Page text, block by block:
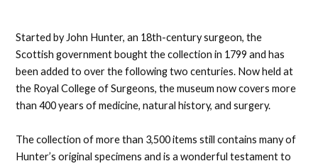
Started by John Hunter, an 18th-century surgeon, the
Scottish government bought the collection in 1799 and has
been added to over the following two centuries. Now held at
the Royal College of Surgeons, the museum now covers more
than 400 years of medicine, natural history, and surgery.
The collection of more than 3,500 items still contains many of
Hunter’s original specimens and is a wonderful testament to